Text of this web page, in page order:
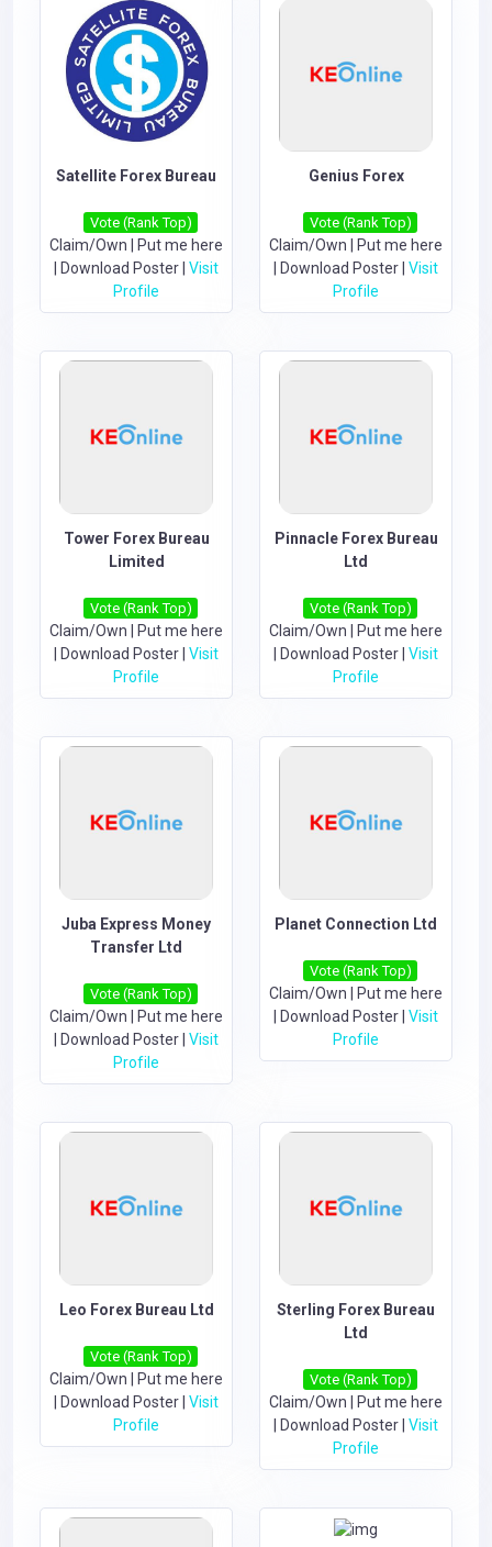
Satellite Forex Bureau
Vote (Rank Top)
Claim/Own
Put me here
Download Poster Visit
Profile
Genius Forex
Vote (Rank Top)
Claim/Own
Put me here
Download Poster Visit
Profile
Tower Forex Bureau
Limited
Vote (Rank Top)
Claim/Own
Put me here
Download Poster Visit
Profile
Pinnacle Forex Bureau
Ltd
Vote (Rank Top)
Claim/Own
Put me here
Download Poster Visit
Profile
Juba Express Money
Transfer Ltd
Vote (Rank Top)
Claim/Own
Put me here
Download Poster Visit
Profile
Planet Connection Ltd
Vote (Rank Top)
Claim/Own
Put me here
Download Poster Visit
Profile
Leo Forex Bureau Ltd
Vote (Rank Top)
Claim/Own
Put me here
Download Poster Visit
Profile
Sterling Forex Bureau
Ltd
Vote (Rank Top)
Claim/Own
Put me here
Download Poster Visit
Profile